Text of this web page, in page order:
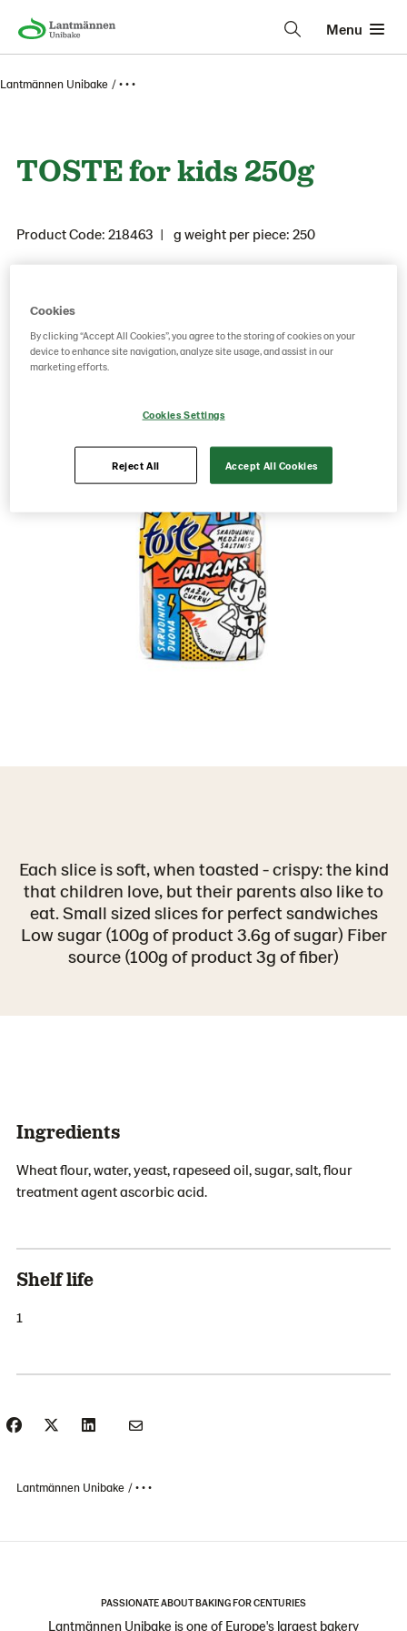
Menu
Lantmännen Unibake • • •
TOSTE for kids 250g
Product Code: 218463 g weight per piece: 250
Each slice is soft, when toasted - crispy: the kind
that children love, but their parents also like to
eat. Small sized slices for perfect sandwiches
Low sugar (100g of product 3.6g of sugar) Fiber
source (100g of product 3g of fiber)
Ingredients
Wheat flour, water, yeast, rapeseed oil, sugar, salt, flour
treatment agent ascorbic acid.
Shelf life
1
Lantmännen Unibake • • •
PASSIONATE ABOUT BAKING FOR CENTURIES
Lantmännen Unibake is one of Europe's largest bakery
Cookies
By clicking “Accept All Cookies”, you agree to the storing of cookies on your
device to enhance site navigation, analyze site usage, and assist in our
marketing efforts.
Cookies Settings
Reject All Accept All Cookies